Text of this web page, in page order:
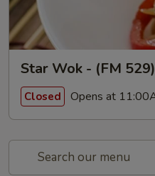
Star Wok - (FM
Closed Opens at